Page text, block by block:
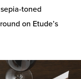
toned
on Etude’s